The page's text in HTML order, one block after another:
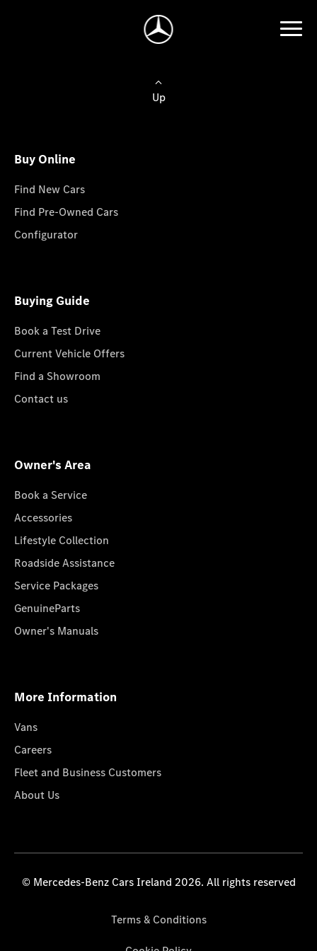
Up
Buy Online
Find New Cars
Find Pre-Owned Cars
Configurator
Buying Guide
Book a Test Drive
Current Vehicle Offers
Find a Showroom
Contact us
Owner's Area
Book a Service
Accessories
Lifestyle Collection
Roadside Assistance
Service Packages
GenuineParts
Owner's Manuals
More Information
Vans
Careers
Fleet and Business Customers
About Us
© Mercedes-Benz Cars Ireland 2026. All rights reserved
Terms & Conditions